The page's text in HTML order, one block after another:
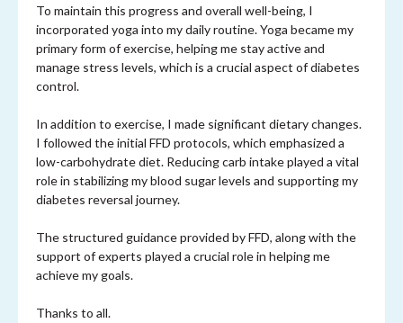
To maintain this progress and overall well-being, I
incorporated yoga into my daily routine. Yoga became my
primary form of exercise, helping me stay active and
manage stress levels, which is a crucial aspect of diabetes
control.
In addition to exercise, I made significant dietary changes.
I followed the initial FFD protocols, which emphasized a
low-carbohydrate diet. Reducing carb intake played a vital
role in stabilizing my blood sugar levels and supporting my
diabetes reversal journey.
The structured guidance provided by FFD, along with the
support of experts played a crucial role in helping me
achieve my goals.
Thanks to all.